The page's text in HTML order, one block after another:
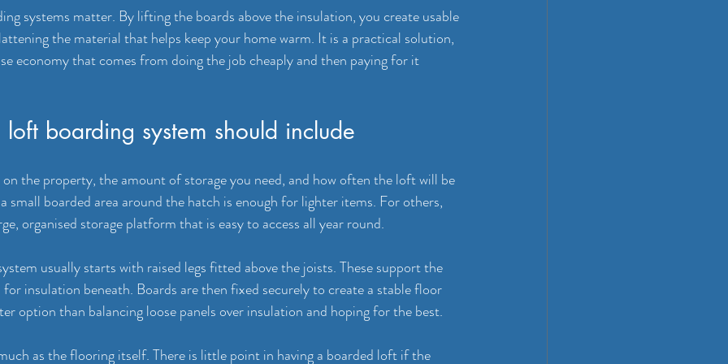
systems matter. By lifting the boards above the insulation, you create usable
the material that helps keep your home warm. It is a practical solution,
economy that comes from doing the job cheaply and then paying for it
boarding system should include
on the property, the amount of storage you need, and how often the loft will be
small boarded area around the hatch is enough for lighter items. For others,
organised storage platform that is easy to access all year round.
usually starts with raised legs fitted above the joists. These support the
insulation beneath. Boards are then fixed securely to create a stable floor
option than balancing loose panels over insulation and hoping for the best.
as the flooring itself. There is little point in having a boarded loft if the